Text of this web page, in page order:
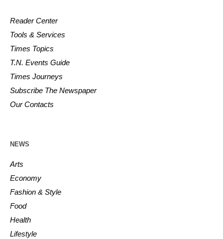
Reader Center
Tools & Services
Times Topics
T.N. Events Guide
Times Journeys
Subscribe The Newspaper
Our Contacts
NEWS
Arts
Economy
Fashion & Style
Food
Health
Lifestyle